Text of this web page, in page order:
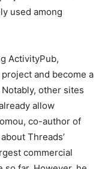
used among
ActivityPub,
and become a
other sites
allow
co-author of
Threads’
commercial